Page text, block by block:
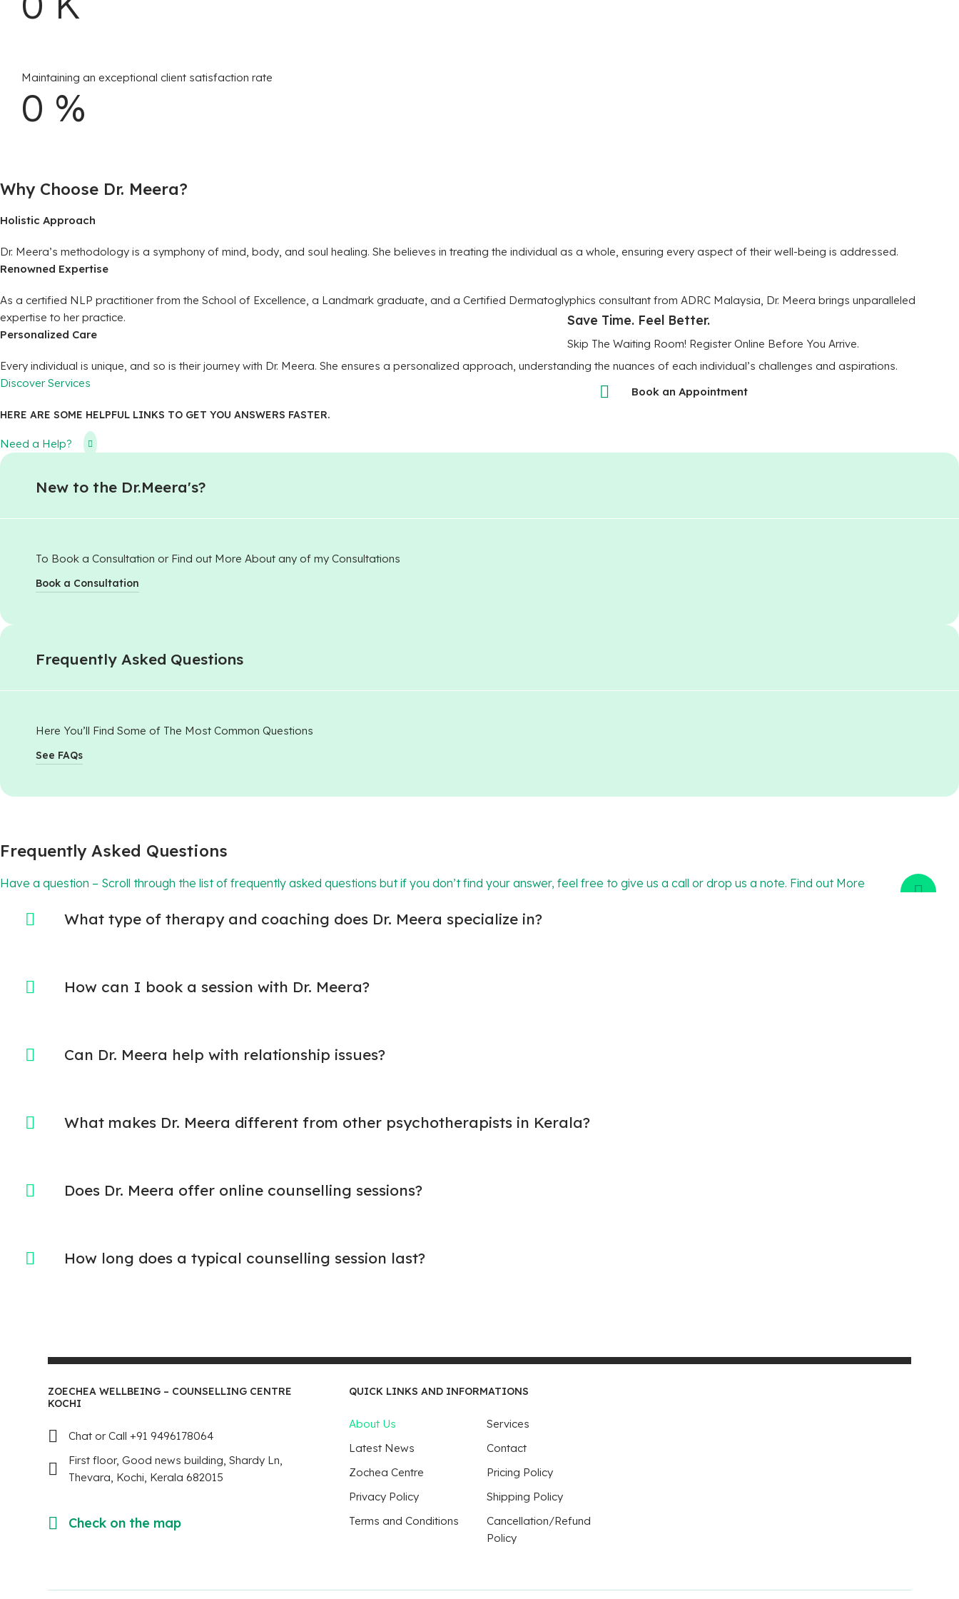
Maintaining an exceptional client satisfaction rate
0 %
Why Choose Dr. Meera?
Holistic Approach
Dr. Meera’s methodology is a symphony of mind, body, and soul healing. She believes in treating the individual as a whole, ensuring every aspect of their well-being is addressed.
Renowned Expertise
As a certified NLP practitioner from the School of Excellence, a Landmark graduate, and a Certified Dermatoglyphics consultant from ADRC Malaysia, Dr. Meera brings unparalleled
expertise to her practice.
Personalized Care
Every individual is unique, and so is their journey with Dr. Meera. She ensures a personalized approach, understanding the nuances of each individual’s challenges and aspirations.
Discover Services
HERE ARE SOME HELPFUL LINKS TO GET YOU ANSWERS FASTER.
Need a Help?
New to the Dr.Meera's?​
To Book a Consultation or Find out More About any of my Consultations
Book a Consultation
Frequently Asked Questions
Here You’ll Find Some of The Most Common Questions
See FAQs
Save Time. Feel Better.
Skip The Waiting Room! Register Online Before You Arrive.
Book an Appointment
Frequently Asked Questions
Have a question – Scroll through the list of frequently asked questions but if you don’t find your answer, feel free to give us a call or drop us a note. Find out More
What type of therapy and coaching does Dr. Meera specialize in?
How can I book a session with Dr. Meera?
Can Dr. Meera help with relationship issues?
What makes Dr. Meera different from other psychotherapists in Kerala?
Does Dr. Meera offer online counselling sessions?
How long does a typical counselling session last?
ZOECHEA WELLBEING – COUNSELLING CENTRE
KOCHI
Chat or Call +91 9496178064
First floor, Good news building, Shardy Ln,
Thevara, Kochi, Kerala 682015
Check on the map
QUICK LINKS AND INFORMATIONS
About Us
Services
Latest News
Contact
Zochea Centre
Pricing Policy
Privacy Policy
Shipping Policy
Terms and Conditions
Cancellation/Refund
Policy